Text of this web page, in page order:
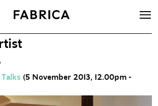
(5 November 2013, 12.00pm -